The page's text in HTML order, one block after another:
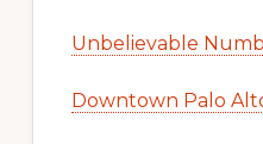
Unbelievable
Downtown Palo